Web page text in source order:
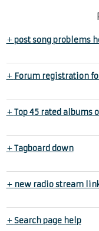
+post song problems
+ Forum registration
+Top 45 rated albums
+Tagboard down
+ new radio stream
+Search page help